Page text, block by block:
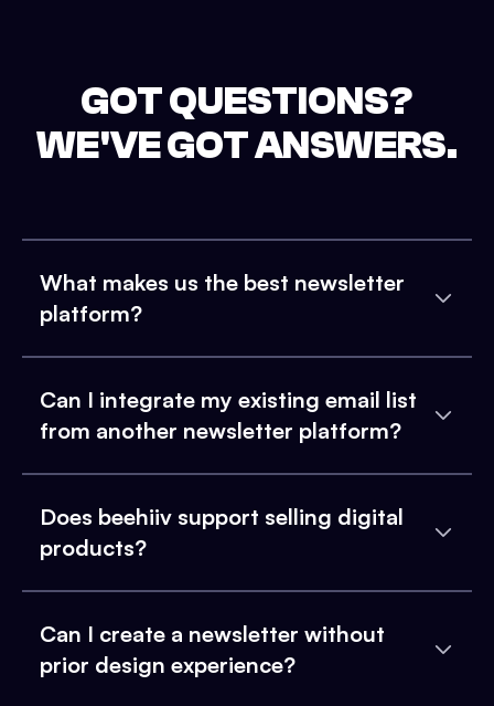
GOT QUESTIONS?
WE'VE GOT ANSWERS.
What makes us the best newsletter
platform?
Can I integrate my existing email list
from another newsletter platform?
Does beehiiv support selling digital
products?
Can I create a newsletter without
prior design experience?